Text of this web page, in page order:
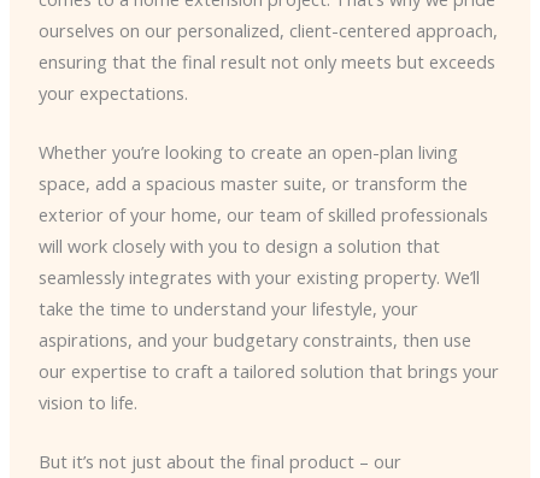
ourselves on our personalized, client-centered approach,
ensuring that the final result not only meets but exceeds
your expectations.
Whether you’re looking to create an open-plan living
space, add a spacious master suite, or transform the
exterior of your home, our team of skilled professionals
will work closely with you to design a solution that
seamlessly integrates with your existing property. We’ll
take the time to understand your lifestyle, your
aspirations, and your budgetary constraints, then use
our expertise to craft a tailored solution that brings your
vision to life.
But it’s not just about the final product – our